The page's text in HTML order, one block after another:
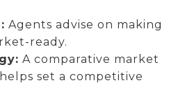
Agents advise on making
ready.
A comparative market
set a competitive